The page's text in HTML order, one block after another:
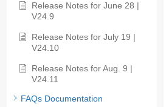
Release Notes for June 28 |
V24.9
Release Notes for July 19 |
V24.10
Release Notes for Aug. 9 |
V24.11
FAQs Documentation